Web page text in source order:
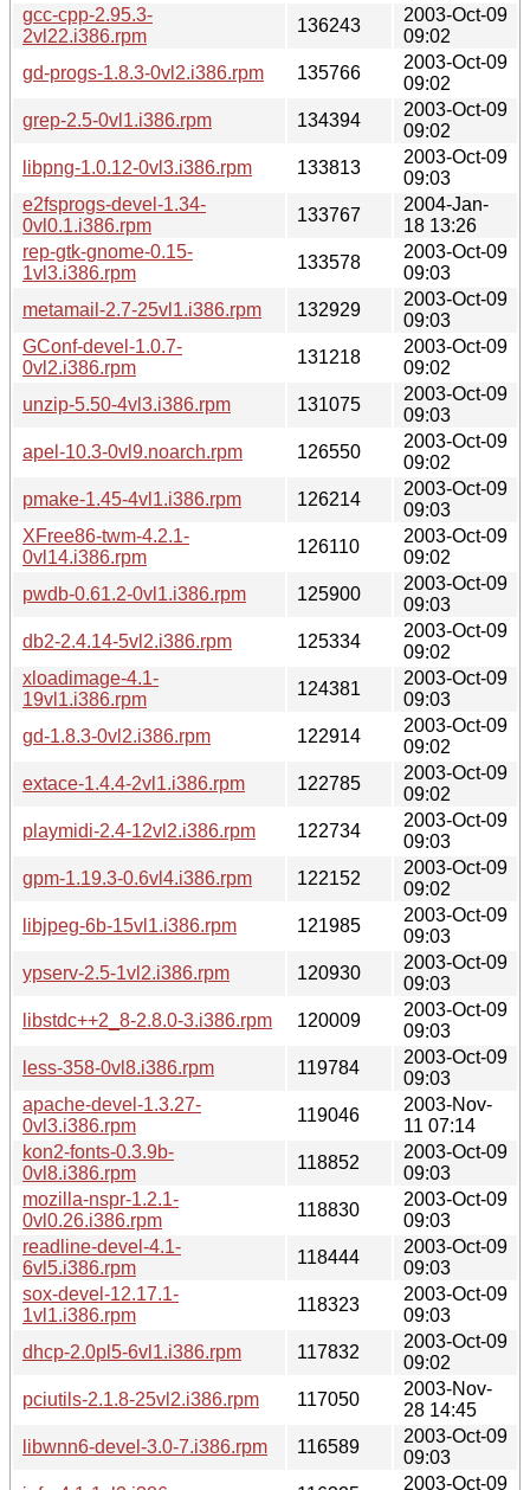
gcc-cpp-2.95.3-
2vl22.i386.rpm
136243
2003-Oct-09
09:02
gd-progs-1.8.3-0vl2.i386.rpm
135766
2003-Oct-09
09:02
grep-2.5-0vl1.i386.rpm
134394
2003-Oct-09
09:02
libpng-1.0.12-0vl3.i386.rpm
133813
2003-Oct-09
09:03
e2fsprogs-devel-1.34-
0vl0.1.i386.rpm
133767
2004-Jan-
18 13:26
rep-gtk-gnome-0.15-
1vl3.i386.rpm
133578
2003-Oct-09
09:03
metamail-2.7-25vl1.i386.rpm
132929
2003-Oct-09
09:03
GConf-devel-1.0.7-
0vl2.i386.rpm
131218
2003-Oct-09
09:02
unzip-5.50-4vl3.i386.rpm
131075
2003-Oct-09
09:03
apel-10.3-0vl9.noarch.rpm
126550
2003-Oct-09
09:02
pmake-1.45-4vl1.i386.rpm
126214
2003-Oct-09
09:03
XFree86-twm-4.2.1-
0vl14.i386.rpm
126110
2003-Oct-09
09:02
pwdb-0.61.2-0vl1.i386.rpm
125900
2003-Oct-09
09:03
db2-2.4.14-5vl2.i386.rpm
125334
2003-Oct-09
09:02
xloadimage-4.1-
19vl1.i386.rpm
124381
2003-Oct-09
09:03
gd-1.8.3-0vl2.i386.rpm
122914
2003-Oct-09
09:02
extace-1.4.4-2vl1.i386.rpm
122785
2003-Oct-09
09:02
playmidi-2.4-12vl2.i386.rpm
122734
2003-Oct-09
09:03
gpm-1.19.3-0.6vl4.i386.rpm
122152
2003-Oct-09
09:02
libjpeg-6b-15vl1.i386.rpm
121985
2003-Oct-09
09:03
ypserv-2.5-1vl2.i386.rpm
120930
2003-Oct-09
09:03
libstdc++2_8-2.8.0-3.i386.rpm
120009
2003-Oct-09
09:03
less-358-0vl8.i386.rpm
119784
2003-Oct-09
09:03
apache-devel-1.3.27-
0vl3.i386.rpm
119046
2003-Nov-
11 07:14
kon2-fonts-0.3.9b-
0vl8.i386.rpm
118852
2003-Oct-09
09:03
mozilla-nspr-1.2.1-
0vl0.26.i386.rpm
118830
2003-Oct-09
09:03
readline-devel-4.1-
6vl5.i386.rpm
118444
2003-Oct-09
09:03
sox-devel-12.17.1-
1vl1.i386.rpm
118323
2003-Oct-09
09:03
dhcp-2.0pl5-6vl1.i386.rpm
117832
2003-Oct-09
09:02
pciutils-2.1.8-25vl2.i386.rpm
117050
2003-Nov-
28 14:45
libwnn6-devel-3.0-7.i386.rpm
116589
2003-Oct-09
09:03
2003-Oct-09